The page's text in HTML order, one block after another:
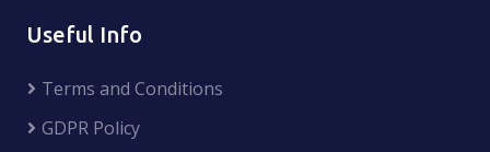
Useful Info
Terms and Conditions
GDPR Policy